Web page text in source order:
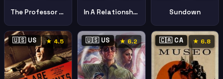
The Professor And The Madman In A Relationship Sundown
🇺🇸 US ★ 4.5 🇺🇸 US ★ 6.2 🇨🇦 CA ★ 6.8